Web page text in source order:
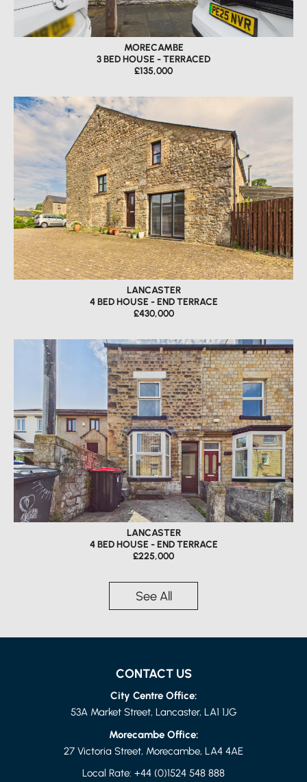
MORECAMBE
3 BED HOUSE - TERRACED
£135,000
LANCASTER
4 BED HOUSE - END TERRACE
£430,000
LANCASTER
4 BED HOUSE - END TERRACE
£225,000
See All
CONTACT US
City Centre Office:
53A Market Street, Lancaster, LA1 1JG
Morecambe Office:
27 Victoria Street, Morecambe, LA4 4AE
Local Rate: +44 (0)1524 548 888